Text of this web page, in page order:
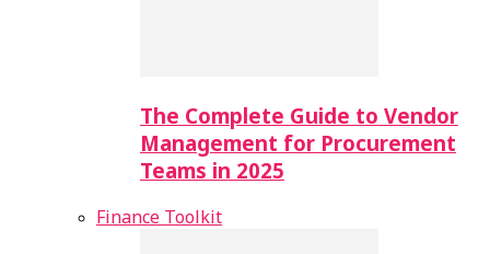
The Complete Guide to Vendor
Management for Procurement
Teams in 2025
Finance Toolkit